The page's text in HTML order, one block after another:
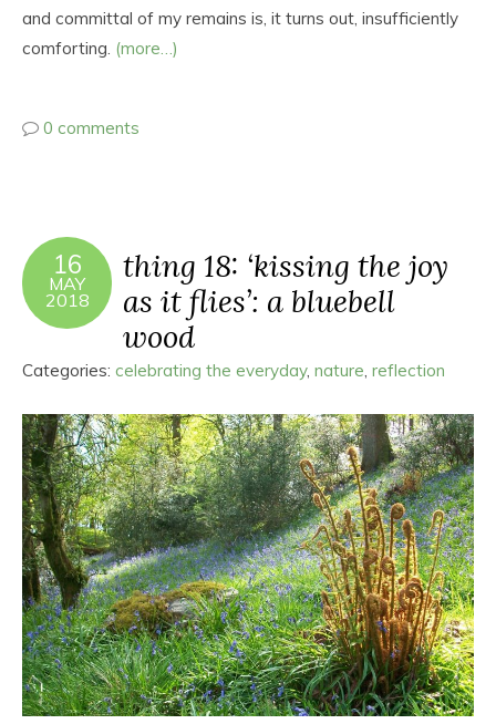
and committal of my remains is, it turns out, insufficiently
comforting. (more…)
0 comments
16
MAY
2018
thing 18: ‘kissing the joy
as it flies’: a bluebell
wood
Categories: celebrating the everyday, nature, reflection